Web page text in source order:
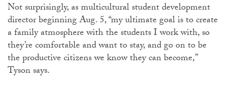
Not surprisingly, as multicultural student development
director beginning Aug. 5, “my ultimate goal is to create
a family atmosphere with the students I work with, so
they’re comfortable and want to stay, and go on to be
the productive citizens we know they can become,”
Tyson says.